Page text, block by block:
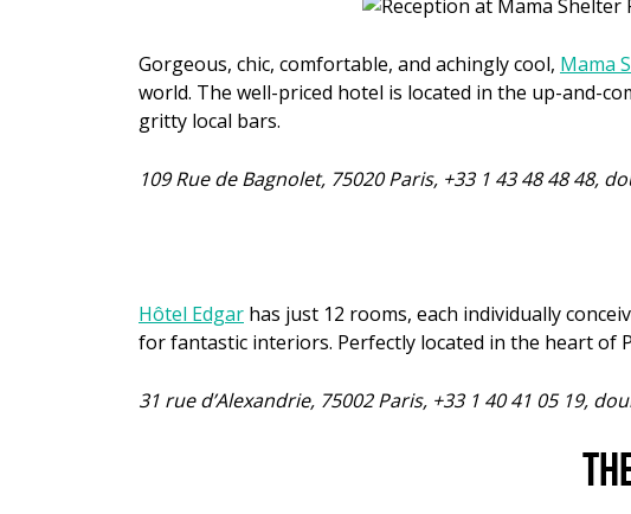
Gorgeous, chic, comfortable, and achingly cool, Mama
world. The well-priced hotel is located in the up-and-
gritty local bars.
109 Rue de Bagnolet, 75020 Paris, +33 1 43 48 48 48,
Hôtel Edgar has just 12 rooms, each individually
for fantastic interiors. Perfectly located in the heart of
31 rue d’Alexandrie, 75002 Paris, +33 1 40 41 05 19,